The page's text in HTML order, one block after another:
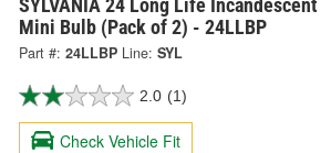
Mini Bulb (Pack of 2) - 24LLBP
Part #: 24LLBP Line: SYL
2.0 (1)
Check Vehicle Fit